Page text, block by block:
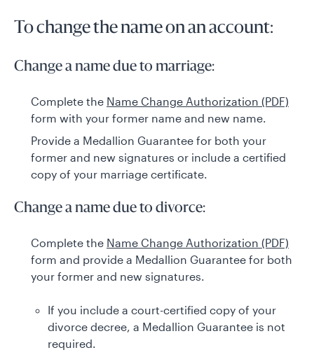
To change the name on an account:
Change a name due to marriage:
Complete the Name Change Authorization (PDF)
form with your former name and new name.
Provide a Medallion Guarantee for both your
former and new signatures or include a certified
copy of your marriage certificate.
Change a name due to divorce:
Complete the Name Change Authorization (PDF)
form and provide a Medallion Guarantee for both
your former and new signatures.
If you include a court-certified copy of your
divorce decree, a Medallion Guarantee is not
required.